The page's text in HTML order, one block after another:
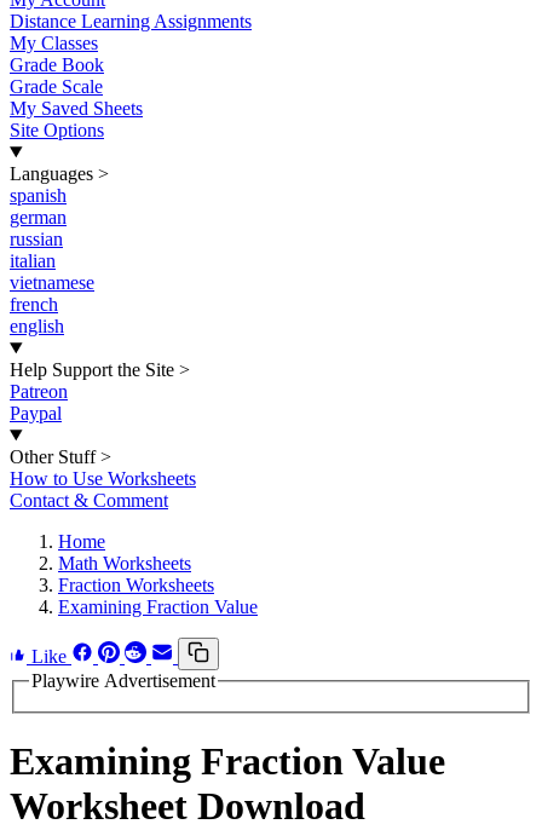
Distance Learning Assignments
My Classes
Grade Book
Grade Scale
My Saved Sheets
Site Options
Languages >
spanish
german
russian
italian
vietnamese
french
english
Help Support the Site >
Patreon
Paypal
Other Stuff >
How to Use Worksheets
Contact & Comment
Home
Math Worksheets
Fraction Worksheets
Examining Fraction Value
Like
Playwire Advertisement
Examining Fraction Value
Worksheet Download